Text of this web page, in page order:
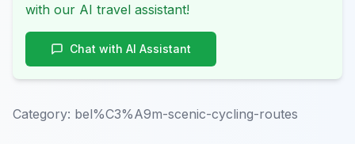
with our AI travel assistant!
Chat with AI Assistant
Category: bel%C3%A9m-scenic-cycling-routes